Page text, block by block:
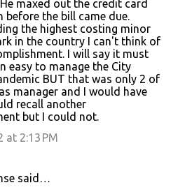
maxed out the credit card
before the bill came due.
the highest costing minor
in the country I can't think of
I will say it must
easy to manage the City
BUT that was only 2 of
manager and I would have
recall another
but I could not.
at 2:13 PM
said…